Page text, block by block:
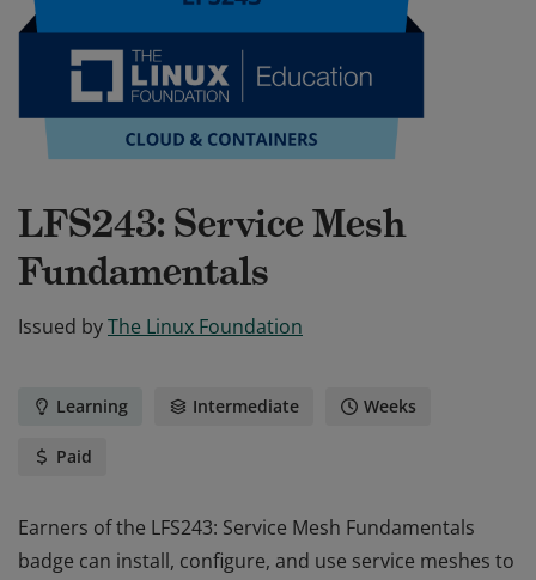
LFS243: Service Mesh
Fundamentals
Issued byThe Linux Foundation
Learning Intermediate Weeks
Paid
Earners of the LFS243: Service Mesh Fundamentals
badge can install, configure, and use service meshes to